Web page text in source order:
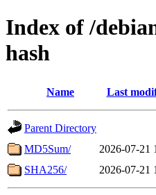
Index of /
hash
Name Last
Parent Directory
MD5Sum/
2026-07-21
SHA256/
2026-07-21